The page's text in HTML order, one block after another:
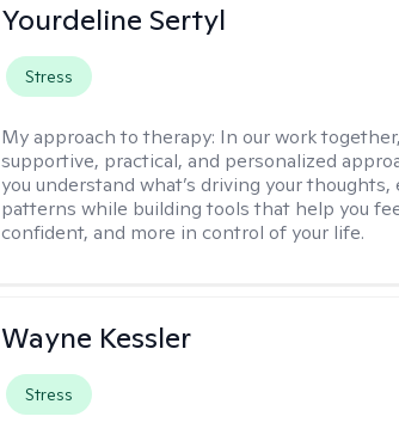
Yourdeline Sertyl
Stress
My approach to therapy: In our work
supportive, practical, and personalized
you understand what’s driving your thoughts,
patterns while building tools that help you
confident, and more in control of your life.
Wayne Kessler
Stress